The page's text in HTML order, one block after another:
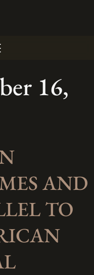
16,
AND
TO